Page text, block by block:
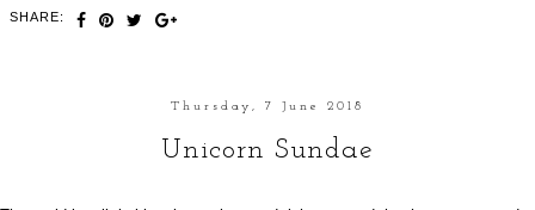
SHARE:
Thursday, 7 June 2018
Unicorn Sundae